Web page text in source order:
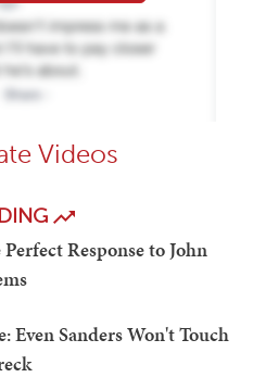
Videos
Response to John
Even Sanders Won't Touch